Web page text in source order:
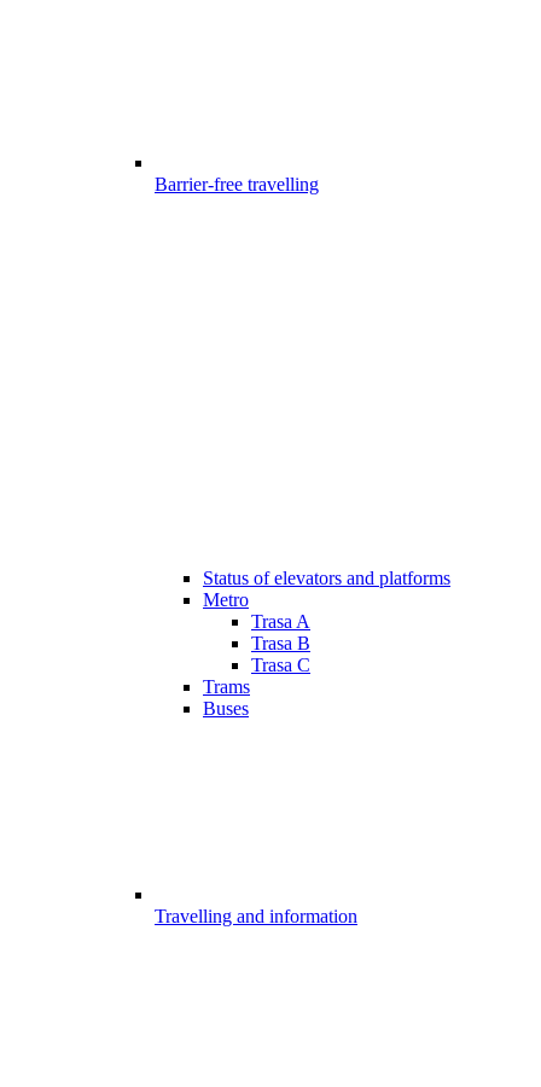
Barrier-free travelling
Status of elevators and platforms
Metro
Trasa A
Trasa B
Trasa C
Trams
Buses
Travelling and information